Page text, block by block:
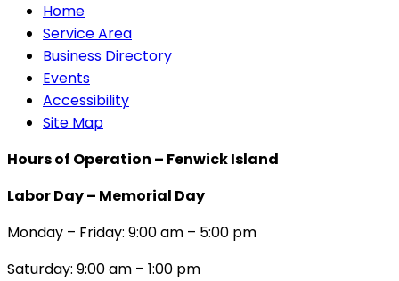
Home
Service Area
Business Directory
Events
Accessibility
Site Map
Hours of Operation – Fenwick Island
Labor Day – Memorial Day
Monday – Friday: 9:00 am – 5:00 pm
Saturday: 9:00 am – 1:00 pm